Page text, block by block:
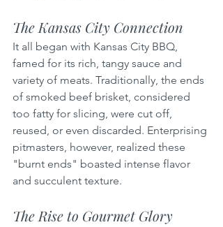
The Kansas City Connection
It all began with Kansas City BBQ,
famed for its rich, tangy sauce and
variety of meats. Traditionally, the ends
of smoked beef brisket, considered
too fatty for slicing, were cut off,
reused, or even discarded. Enterprising
pitmasters, however, realized these
"burnt ends" boasted intense flavor
and succulent texture.
The Rise to Gourmet Glory